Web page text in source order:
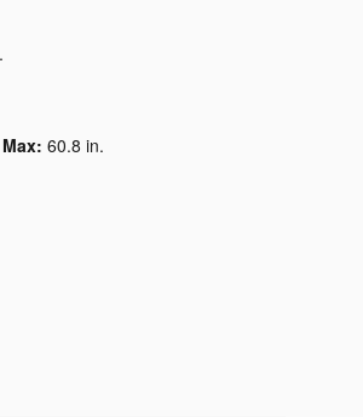
Max:60.8 in.